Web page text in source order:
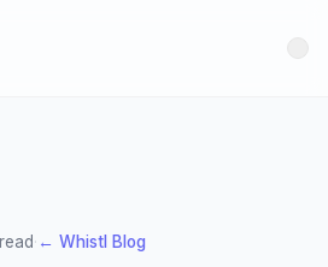
· ← Whistl Blog